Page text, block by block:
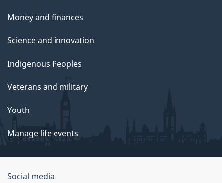
Money and finances
Science and innovation
Indigenous Peoples
Veterans and military
Youth
Manage life events
Government
Social media